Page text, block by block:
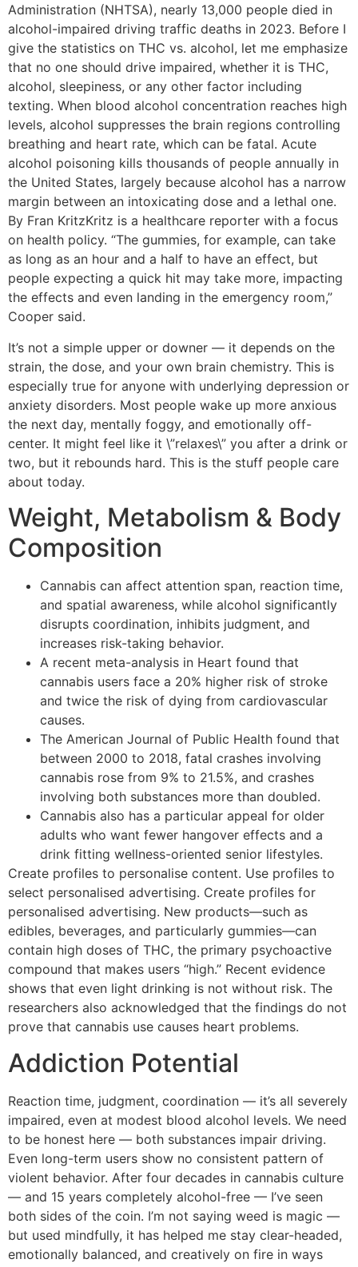
Administration (NHTSA), nearly 13,000 people died in
alcohol-impaired driving traffic deaths in 2023. Before I
give the statistics on THC vs. alcohol, let me emphasize
that no one should drive impaired, whether it is THC,
alcohol, sleepiness, or any other factor including
texting. When blood alcohol concentration reaches high
levels, alcohol suppresses the brain regions controlling
breathing and heart rate, which can be fatal. Acute
alcohol poisoning kills thousands of people annually in
the United States, largely because alcohol has a narrow
margin between an intoxicating dose and a lethal one.
By Fran KritzKritz is a healthcare reporter with a focus
on health policy. “The gummies, for example, can take
as long as an hour and a half to have an effect, but
people expecting a quick hit may take more, impacting
the effects and even landing in the emergency room,”
Cooper said.
It’s not a simple upper or downer — it depends on the
strain, the dose, and your own brain chemistry. This is
especially true for anyone with underlying depression or
anxiety disorders. Most people wake up more anxious
the next day, mentally foggy, and emotionally off-
center. It might feel like it \”relaxes\” you after a drink or
two, but it rebounds hard. This is the stuff people care
about today.
Weight, Metabolism & Body
Composition
Cannabis can affect attention span, reaction time,
and spatial awareness, while alcohol significantly
disrupts coordination, inhibits judgment, and
increases risk-taking behavior.
A recent meta-analysis in Heart found that
cannabis users face a 20% higher risk of stroke
and twice the risk of dying from cardiovascular
causes.
The American Journal of Public Health found that
between 2000 to 2018, fatal crashes involving
cannabis rose from 9% to 21.5%, and crashes
involving both substances more than doubled.
Cannabis also has a particular appeal for older
adults who want fewer hangover effects and a
drink fitting wellness-oriented senior lifestyles.
Create profiles to personalise content. Use profiles to
select personalised advertising. Create profiles for
personalised advertising. New products—such as
edibles, beverages, and particularly gummies—can
contain high doses of THC, the primary psychoactive
compound that makes users “high.” Recent evidence
shows that even light drinking is not without risk. The
researchers also acknowledged that the findings do not
prove that cannabis use causes heart problems.
Addiction Potential
Reaction time, judgment, coordination — it’s all severely
impaired, even at modest blood alcohol levels. We need
to be honest here — both substances impair driving.
Even long-term users show no consistent pattern of
violent behavior. After four decades in cannabis culture
— and 15 years completely alcohol-free — I’ve seen
both sides of the coin. I’m not saying weed is magic —
but used mindfully, it has helped me stay clear-headed,
emotionally balanced, and creatively on fire in ways